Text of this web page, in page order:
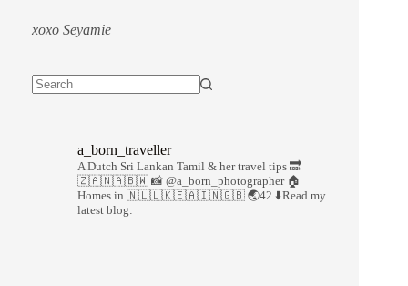
xoxo Seyamie
a_born_traveller
A Dutch Sri Lankan Tamil & her travel tips 🔜
🇿🇦🇳🇦🇧🇼 📸 @a_born_photographer 🏠
Homes in 🇳🇱🇱🇰🇪🇦🇮🇳🇬🇧 🌏42 ⬇️Read my
latest blog: